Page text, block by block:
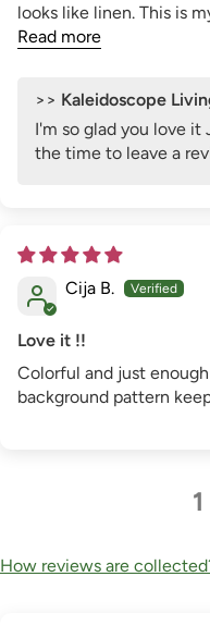
looks like linen. This is
Read more
>> Kaleidoscope
I'm so glad you love it
the time to leave a
Cija B.
Love it !!
Colorful and just
background pattern
1
How reviews are